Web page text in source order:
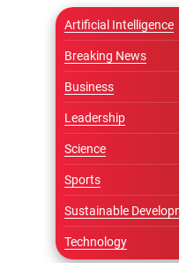
Artificial Intelligence
Breaking News
Business
Leadership
Science
Sports
Sustainable
Technology